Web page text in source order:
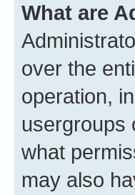
What are
over the
operation,
usergroups
what
may also